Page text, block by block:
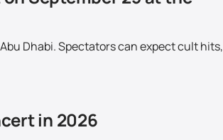
Dhabi. Spectators can expect cult hits,
in 2026